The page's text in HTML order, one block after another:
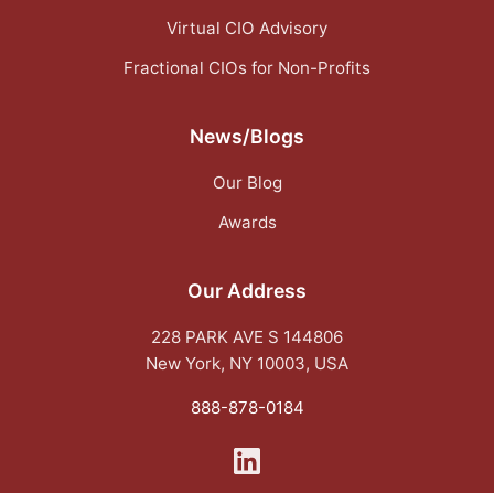
Virtual CIO Advisory
Fractional CIOs for Non-Profits
News/Blogs
Our Blog
Awards
Our Address
228 PARK AVE S 144806
New York, NY 10003, USA
888-878-0184